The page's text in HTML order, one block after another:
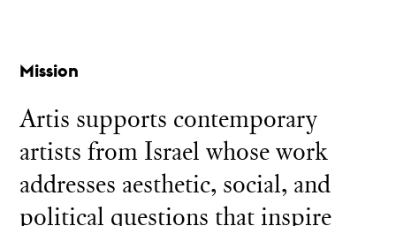
Mission
Artis supports contemporary
artists from Israel whose work
addresses aesthetic, social, and
political questions that inspire